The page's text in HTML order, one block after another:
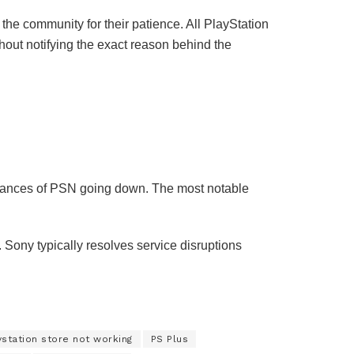
community for their patience. All PlayStation
notifying the exact reason behind the
of PSN going down. The most notable
typically resolves service disruptions
store not working PS Plus